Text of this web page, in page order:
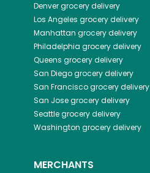
Denvergrocery delivery
Los Angeles grocery delivery
Manhattan grocery delivery
Philadelphia grocery delivery
Queens grocery delivery
San Diegogrocery delivery
San Franciscogrocery delivery
San Josegrocery delivery
Seattlegrocery delivery
Washington grocery delivery
MERCHANTS